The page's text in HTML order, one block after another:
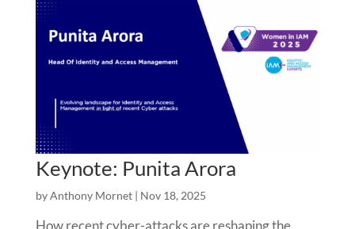
Keynote: Punita Arora
byAnthony Mornet| Nov 18, 2025
How recent cyber-attacks are reshaping the